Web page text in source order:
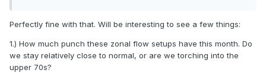
Perfectly fine with that. Will be interesting to see a few things:
1.) How much punch these zonal flow setups have this month. Do
we stay relatively close to normal, or are we torching into the
upper 70s?